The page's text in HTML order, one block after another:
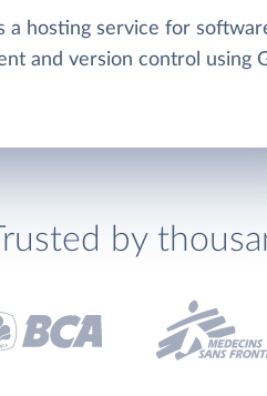
a hosting service for
and version control using
by